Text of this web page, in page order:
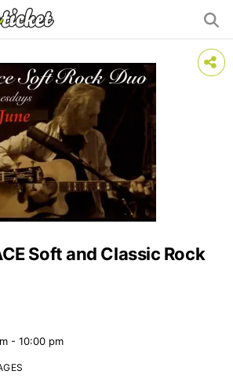
Soft and Classic Rock
- 10:00 pm